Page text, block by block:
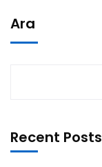
Ara
Recent Posts